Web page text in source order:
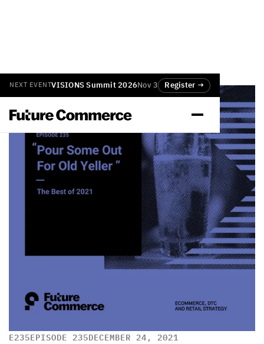
NEXT EVENTVISIONS Summit 2026Nov 3 Register →
E235EPISODE 235DECEMBER 24, 2021